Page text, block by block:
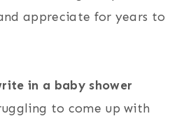
appreciate for years to
in a baby shower
to come up with